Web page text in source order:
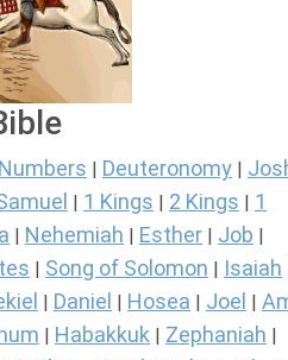
Numbers Deuteronomy
1 Kings 2 Kings
1
Nehemiah Esther Job
Song of Solomon Isaiah
Daniel Hosea Joel
Habakkuk Zephaniah